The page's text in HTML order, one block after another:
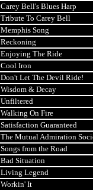
Carey Bell's Blues Harp
Tribute To Carey Bell
Memphis Song
Reckoning
Enjoying The Ride
Cool Iron
Don't Let The Devil Ride!
Wisdom & Decay
Unfiltered
Walking On Fire
Satisfaction Guaranteed
The Mutual Admiration
Songs from the Road
Bad Situation
Living Legend
Workin' It